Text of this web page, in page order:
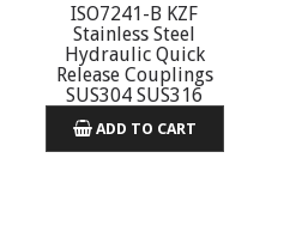
ISO7241-B KZF
Stainless Steel
Hydraulic Quick
Release Couplings
SUS304 SUS316
ADD TO CART